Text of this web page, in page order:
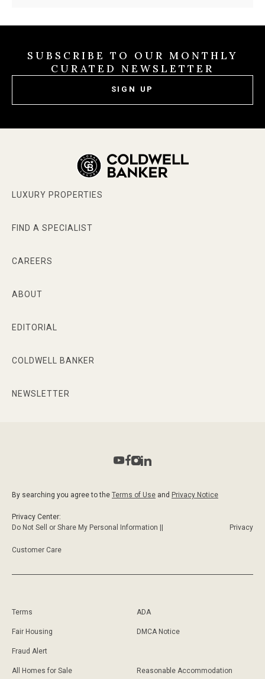
SUBSCRIBE TO OUR MONTHLY
CURATED NEWSLETTER
SIGN UP
LUXURY PROPERTIES
FIND A SPECIALIST
CAREERS
ABOUT
EDITORIAL
COLDWELL BANKER
NEWSLETTER
By searching you agree to the Terms of Use and Privacy Notice
Privacy Center:
Do Not Sell or Share My Personal Information ||
Privacy
Customer Care
Terms ADA
Fair Housing DMCA Notice
Fraud Alert
All Homes for Sale
Reasonable Accommodation